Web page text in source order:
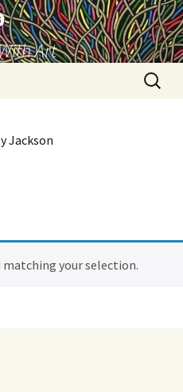
Art
Search
for:
Jackson
your selection.